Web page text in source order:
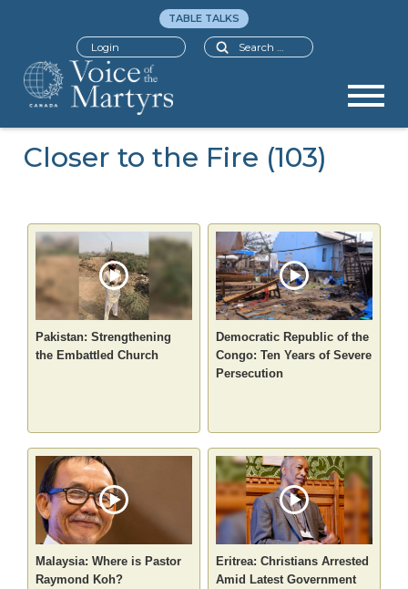
Search
TABLE TALKS
Login
Closer to the Fire (103)
Pakistan: Strengthening
the Embattled Church
Democratic Republic of the
Congo: Ten Years of Severe
Persecution
Malaysia: Where is Pastor
Raymond Koh?
Eritrea: Christians Arrested
Amid Latest Government